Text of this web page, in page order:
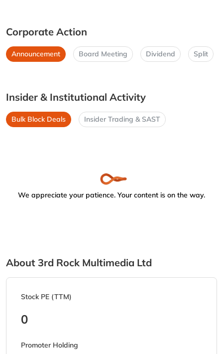
Corporate Action
Announcement Board Meeting Dividend Split
Insider & Institutional Activity
Bulk Block Deals Insider Trading & SAST
We appreciate your patience. Your content is on the way.
About 3rd Rock Multimedia Ltd
Stock PE (TTM)
0
Promoter Holding